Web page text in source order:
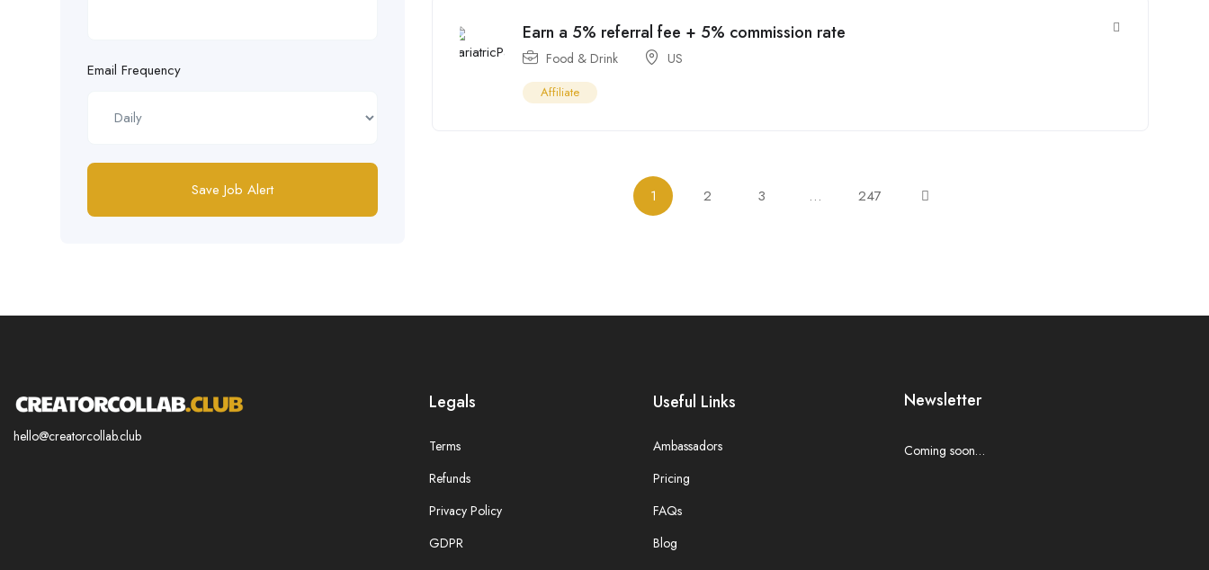
Email Frequency
Save Job Alert
Earn a 5% referral fee + 5% commission rate
Food & Drink US
Affiliate
1 2 3 … 247
hello@creatorcollab.club
Legals
Terms
Refunds
Privacy Policy
GDPR
Useful Links
Ambassadors
Pricing
FAQs
Blog
Newsletter
Coming soon…